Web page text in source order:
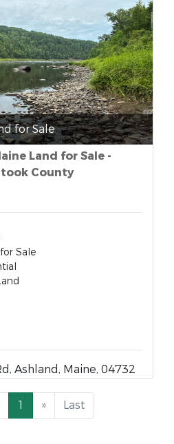
for Sale
Land for Sale -
County
Sale
Ashland, Maine, 04732
1 » Last